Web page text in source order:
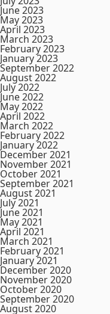
June 2023
May 2023
April 2023
March 2023
February 2023
January 2023
September 2022
August 2022
July 2022
June 2022
May 2022
April 2022
March 2022
February 2022
January 2022
December 2021
November 2021
October 2021
September 2021
August 2021
July 2021
June 2021
May 2021
April 2021
March 2021
February 2021
January 2021
December 2020
November 2020
October 2020
September 2020
August 2020